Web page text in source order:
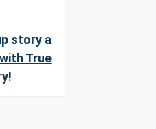
story a
True